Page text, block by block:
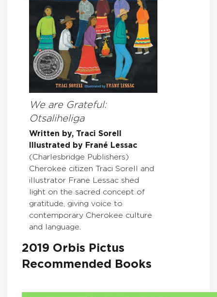
We are Grateful:
Otsaliheliga
Written by, Traci Sorell
Illustrated by Frané Lessac
(Charlesbridge Publishers)
Cherokee citizen Traci Sorell and
illustrator Frane Lessac shed
light on the sacred concept of
gratitude, giving voice to
contemporary Cherokee culture
and language.
2019 Orbis Pictus
Recommended Books